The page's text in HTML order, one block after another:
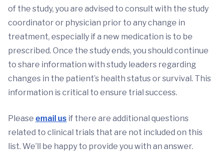
of the study, you are advised to consult with the study
coordinator or physician prior to any change in
treatment, especially if a new medication is to be
prescribed. Once the study ends, you should continue
to share information with study leaders regarding
changes in the patient’s health status or survival. This
information is critical to ensure trial success.
Please email us if there are additional questions
related to clinical trials that are not included on this
list. We’ll be happy to provide you with an answer.